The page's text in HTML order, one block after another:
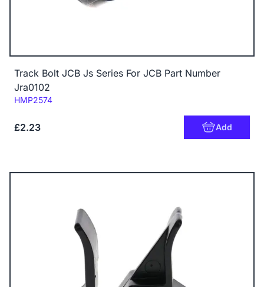
Track Bolt JCB Js Series For JCB Part Number
Jra0102
Code:
HMP2574
£2.23 Add